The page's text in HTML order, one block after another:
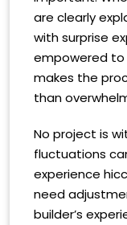
are clearly
with surprise
empowered to
makes the
than
No project is
fluctuations
experience
need
builder’s